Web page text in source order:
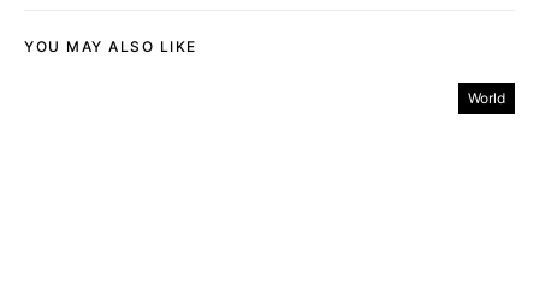
YOU MAY ALSO LIKE
World